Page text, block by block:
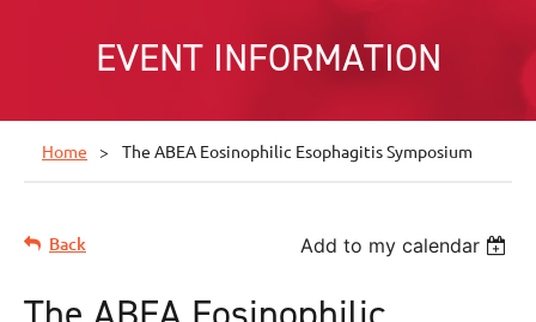
EVENT INFORMATION
Home The ABEA Eosinophilic Esophagitis Symposium
Back Add to my calendar